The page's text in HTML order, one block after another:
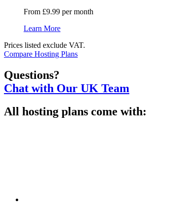
From £9.99 per month
Learn More
Prices listed exclude VAT.
Compare Hosting Plans
Questions?
Chat with Our UK Team
All hosting plans come with: